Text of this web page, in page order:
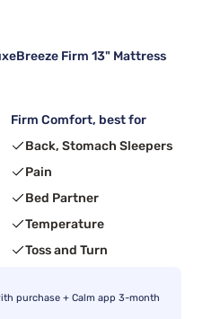
Firm 13" Mattress
Firm Comfort, best for
Back, Stomach Sleepers
Pain
Bed Partner
Temperature
Toss and Turn
purchase + Calm app 3-month